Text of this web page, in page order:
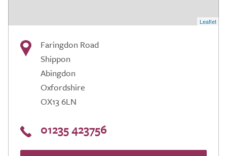
Leaflet
Faringdon Road
Shippon
Abingdon
Oxfordshire
OX13 6LN
01235 423756